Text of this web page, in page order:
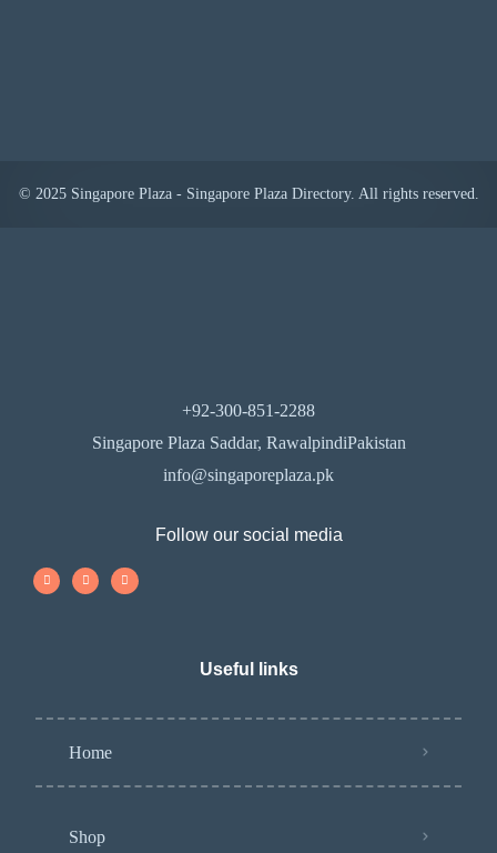
© 2025 Singapore Plaza - Singapore Plaza Directory. All rights reserved.
+92-300-851-2288
Singapore Plaza Saddar, RawalpindiPakistan
info@singaporeplaza.pk
Follow our social media
Useful links
Home
Shop